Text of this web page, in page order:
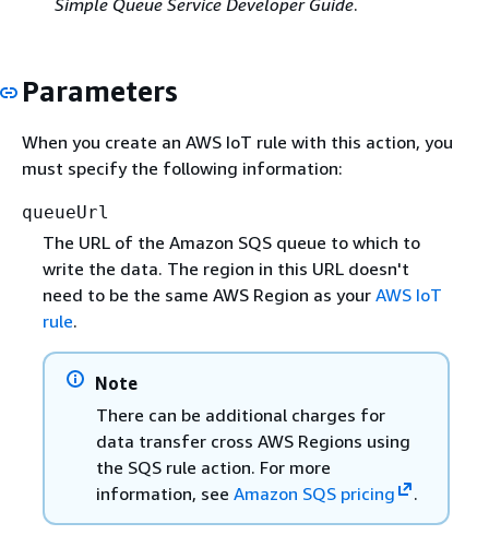
Parameters
When you create an AWS IoT rule with this action, you
must specify the following information:
queueUrl
The URL of the Amazon SQS queue to which to
write the data. The region in this URL doesn't
need to be the same AWS Region as your AWS IoT
rule.
Note
There can be additional charges for
data transfer cross AWS Regions using
the SQS rule action. For more
information, see Amazon SQS pricing .